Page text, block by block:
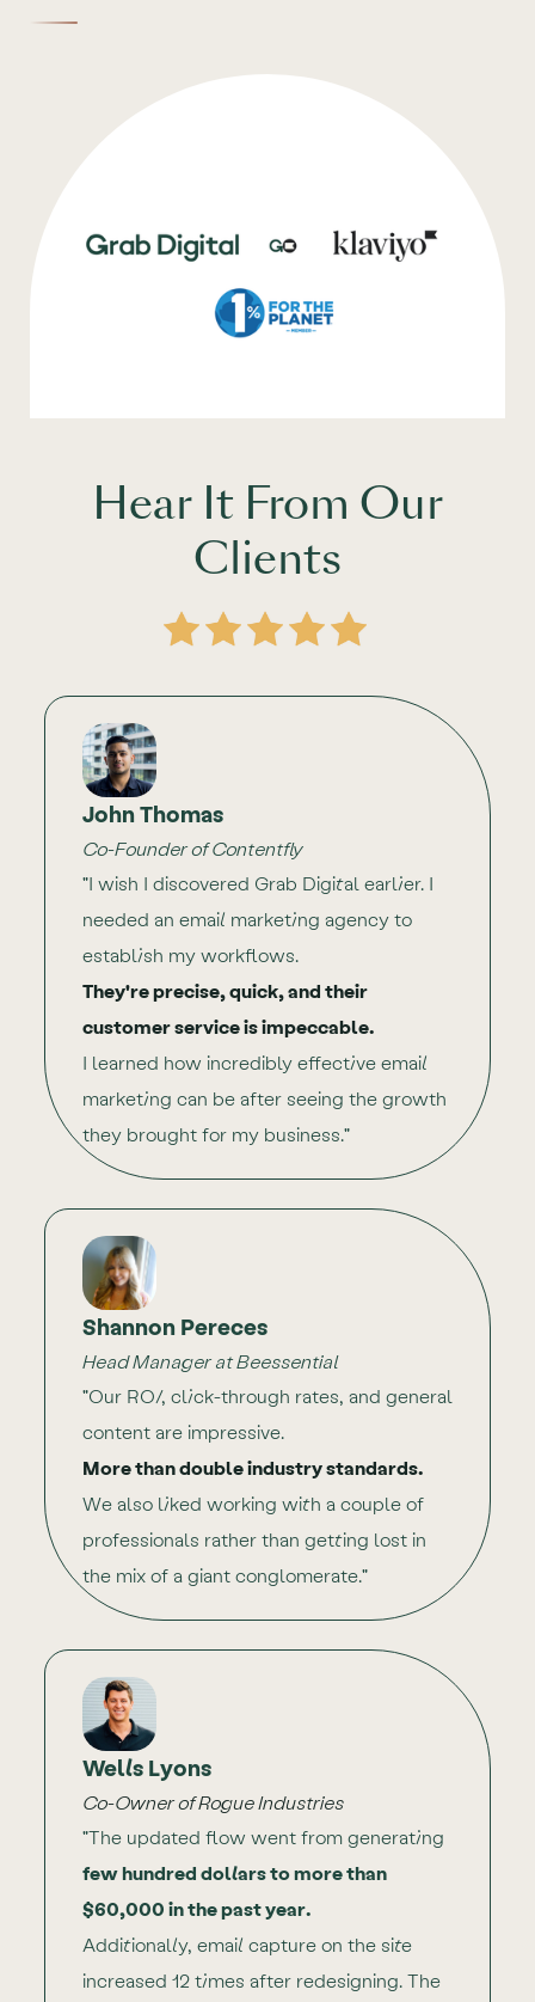
Hear It From Our
Clients
John Thomas
Co-Founder of Contentfly
"I wish I discovered Grab Digital earlier. I
needed an email marketing agency to
establish my workflows.
They're precise, quick, and their
customer service is impeccable.
I learned how incredibly effective email
marketing can be after seeing the growth
they brought for my business."
Shannon Pereces
Head Manager at Beessential
"Our ROI, click-through rates, and general
content are impressive.
More than double industry standards.
We also liked working with a couple of
professionals rather than getting lost in
the mix of a giant conglomerate."
Wells Lyons
Co-Owner of Rogue Industries
"The updated flow went from generating
few hundred dollars to more than
$60,000 in the past year.
Additionally, email capture on the site
increased 12 times after redesigning. The